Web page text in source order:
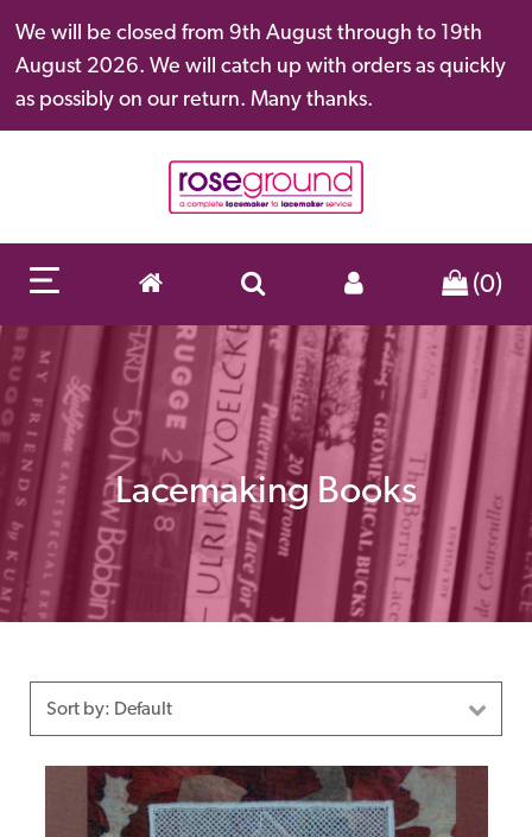
We will be closed from 9th August through to 19th
August 2026. We will catch up with orders as quickly
as possibly on our return. Many thanks.
(0)
Lacemaking Books